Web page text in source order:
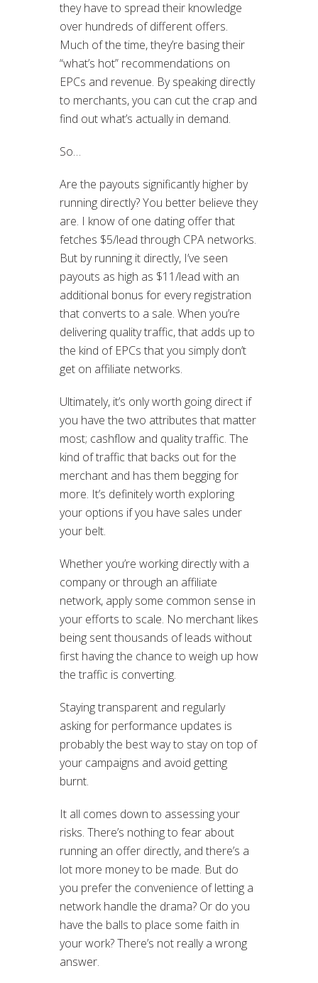
they have to spread their knowledge
over hundreds of different offers.
Much of the time, they’re basing their
“what’s hot” recommendations on
EPCs and revenue. By speaking directly
to merchants, you can cut the crap and
find out what’s actually in demand.
So…
Are the payouts significantly higher by
running directly? You better believe they
are. I know of one dating offer that
fetches $5/lead through CPA networks.
But by running it directly, I’ve seen
payouts as high as $11/lead with an
additional bonus for every registration
that converts to a sale. When you’re
delivering quality traffic, that adds up to
the kind of EPCs that you simply don’t
get on affiliate networks.
Ultimately, it’s only worth going direct if
you have the two attributes that matter
most; cashflow and quality traffic. The
kind of traffic that backs out for the
merchant and has them begging for
more. It’s definitely worth exploring
your options if you have sales under
your belt.
Whether you’re working directly with a
company or through an affiliate
network, apply some common sense in
your efforts to scale. No merchant likes
being sent thousands of leads without
first having the chance to weigh up how
the traffic is converting.
Staying transparent and regularly
asking for performance updates is
probably the best way to stay on top of
your campaigns and avoid getting
burnt.
It all comes down to assessing your
risks. There’s nothing to fear about
running an offer directly, and there’s a
lot more money to be made. But do
you prefer the convenience of letting a
network handle the drama? Or do you
have the balls to place some faith in
your work? There’s not really a wrong
answer.